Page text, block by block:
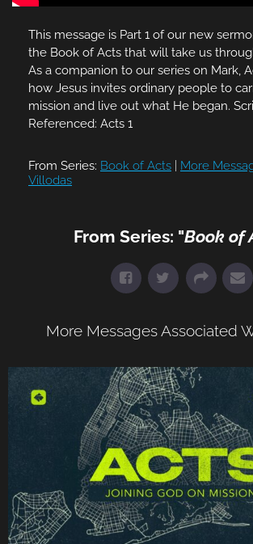
This message is Part 1 of our new
the Book of Acts that will take us
As a companion to our series on Mark,
how Jesus invites ordinary people to
mission and live out what He began.
Referenced: Acts 1
From Series: Book of Acts
More
Villodas
From Series: "Book of
More Messages Associated